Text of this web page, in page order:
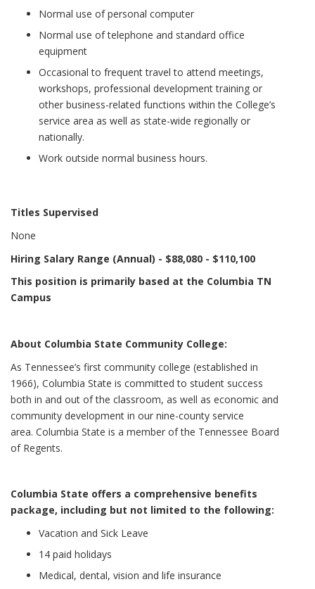
Normal use of personal computer
Normal use of telephone and standard office
equipment
Occasional to frequent travel to attend meetings,
workshops, professional development training or
other business-related functions within the College’s
service area as well as state-wide regionally or
nationally.
Work outside normal business hours.
Titles Supervised
None
Hiring Salary Range (Annual) - $88,080 - $110,100
This position is primarily based at the Columbia TN
Campus
About Columbia State Community College:
As Tennessee’s first community college (established in
1966), Columbia State is committed to student success
both in and out of the classroom, as well as economic and
community development in our nine-county service
area. Columbia State is a member of the Tennessee Board
of Regents.
Columbia State offers a comprehensive benefits
package, including but not limited to the following:
Vacation and Sick Leave
14 paid holidays
Medical, dental, vision and life insurance